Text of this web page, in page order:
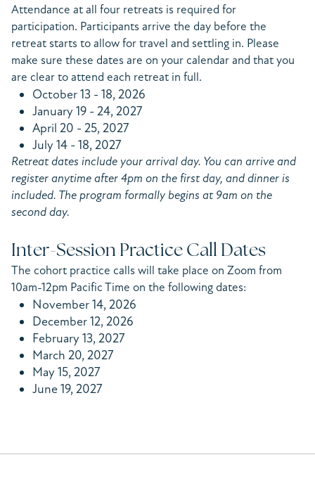
Attendance at all four retreats is required for
participation. Participants arrive the day before the
retreat starts to allow for travel and settling in. Please
make sure these dates are on your calendar and that you
are clear to attend each retreat in full.
October 13 - 18, 2026
January 19 - 24, 2027
April 20 - 25, 2027
July 14 - 18, 2027
Retreat dates include your arrival day. You can arrive and
register anytime after 4pm on the first day, and dinner is
included. The program formally begins at 9am on the
second day.
Inter-Session Practice Call Dates
The cohort practice calls will take place on Zoom from
10am-12pm Pacific Time on the following dates:
November 14, 2026
December 12, 2026
February 13, 2027
March 20, 2027
May 15, 2027
June 19, 2027